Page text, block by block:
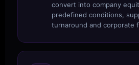
convert into company
predefined conditions,
turnaround and corporate